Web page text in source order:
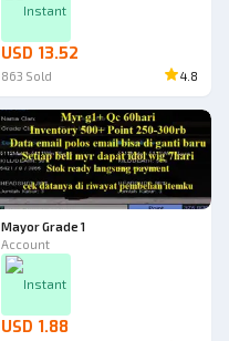
Instant
USD 13.52
863 Sold 4.8
Mayor Grade 1
Account
Instant
USD 1.88